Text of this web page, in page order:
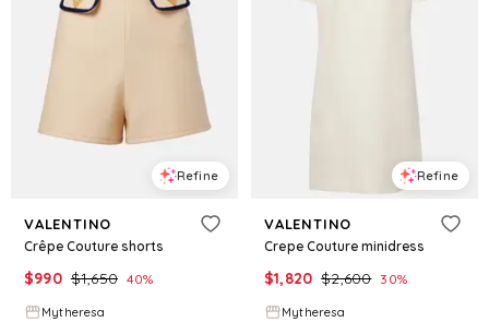
Refine
VALENTINO
Crêpe Couture shorts
$990 $1,650 40%
Mytheresa
Refine
VALENTINO
Crepe Couture minidress
$1,820 $2,600 30%
Mytheresa